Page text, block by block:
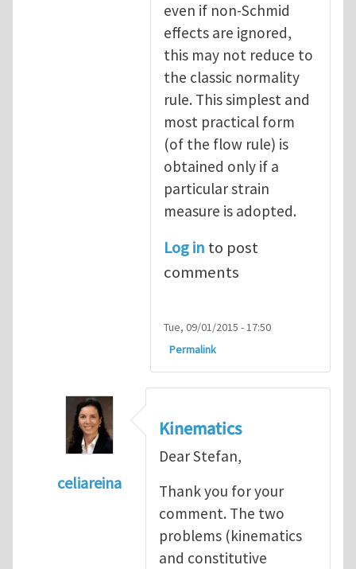
even if non-Schmid
effects are ignored,
this may not reduce to
the classic normality
rule. This simplest and
most practical form
(of the flow rule) is
obtained only if a
particular strain
measure is adopted.
Log in to post
comments
Tue, 09/01/2015 - 17:50
Permalink
celiareina
My view is that this may be...
Kinematics
Dear Stefan,
Thank you for your
comment. The two
problems (kinematics
and constitutive